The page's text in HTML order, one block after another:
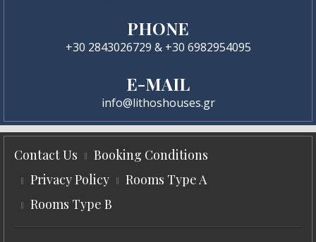
PHONE
+30 2843026729 & +30 6982954095
E-MAIL
info@lithoshouses.gr
Contact Us
Booking Conditions
Privacy Policy
Rooms Type A
Rooms Type B